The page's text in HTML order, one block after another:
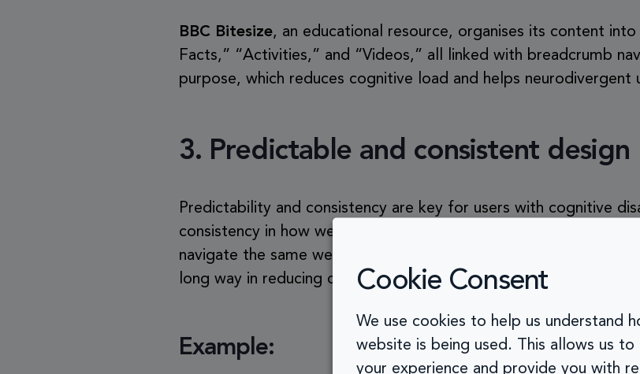
BBC Bitesize, an educational resource, organises its content
Facts,” “Activities,” and “Videos,” all linked with breadcrumb
purpose, which reduces cognitive load and helps neurodivergent
3. Predictable and consistent design
Predictability and consistency are key for users with cognitive
consistency in how websites are structured and designed, so
navigate the same website every time they visit. Using familiar
long way in reducing cognitive load.
Example:
Cookie Consent
We use cookies to help us understand
website is being used. This allows us to
your experience and provide you with